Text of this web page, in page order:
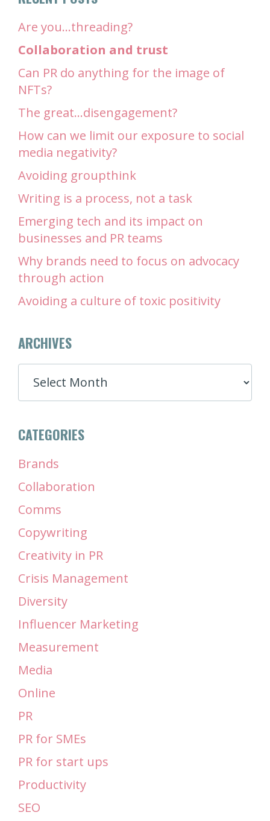
Are you…threading?
Collaboration and trust
Can PR do anything for the image of
NFTs?
The great…disengagement?
How can we limit our exposure to social
media negativity?
Avoiding groupthink
Writing is a process, not a task
Emerging tech and its impact on
businesses and PR teams
Why brands need to focus on advocacy
through action
Avoiding a culture of toxic positivity
ARCHIVES
ARCHIVES
CATEGORIES
Brands
Collaboration
Comms
Copywriting
Creativity in PR
Crisis Management
Diversity
Influencer Marketing
Measurement
Media
Online
PR
PR for SMEs
PR for start ups
Productivity
SEO